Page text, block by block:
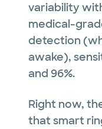
variability
medical-
detection
awake),
and 96%.
Right now,
that smart